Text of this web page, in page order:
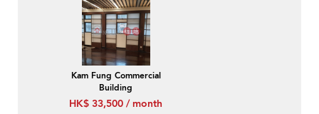
Kam Fung Commercial
Building
HK$ 33,500 / month